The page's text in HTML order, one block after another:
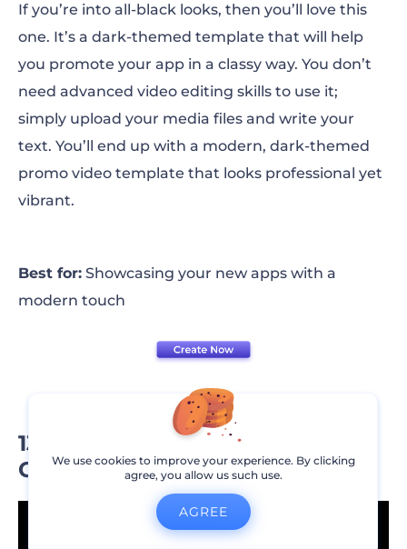
If you’re into all-black looks, then you’ll love this
one. It’s a dark-themed template that will help
you promote your app in a classy way. You don’t
need advanced video editing skills to use it;
simply upload your media files and write your
text. You’ll end up with a modern, dark-themed
promo video template that looks professional yet
vibrant.
Best for: Showcasing your new apps with a
modern touch
13. Retail and Product
Commercial Promo
We use cookies to improve your experience. By clicking
agree, you allow us such use.
AGREE